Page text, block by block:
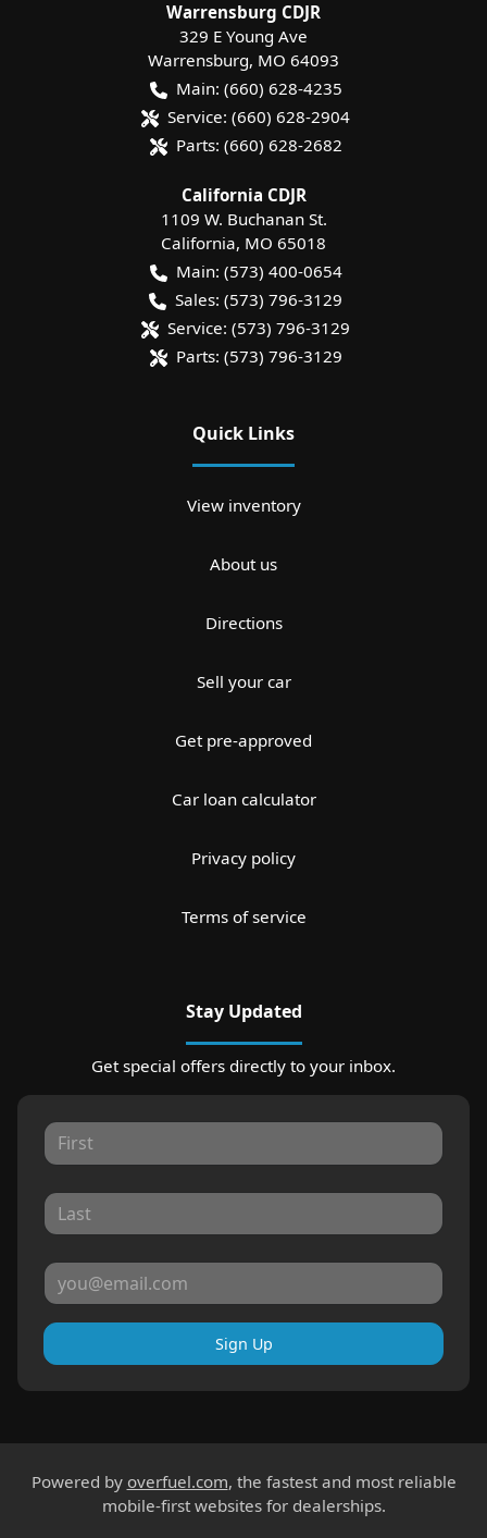
Warrensburg CDJR
329 E Young Ave
Warrensburg, MO 64093
Main: (660) 628-4235
Service: (660) 628-2904
Parts: (660) 628-2682
California CDJR
1109 W. Buchanan St.
California, MO 65018
Main: (573) 400-0654
Sales: (573) 796-3129
Service: (573) 796-3129
Parts: (573) 796-3129
Quick Links
View inventory
About us
Directions
Sell your car
Get pre-approved
Car loan calculator
Privacy policy
Terms of service
Stay Updated
Get special offers directly to your inbox.
Sign Up
Powered by overfuel.com, the fastest and most reliable
mobile-first websites for dealerships.